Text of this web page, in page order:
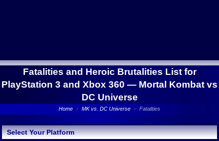
Fatalities and Heroic Brutalities List for
PlayStation 3 and Xbox 360 — Mortal Kombat vs
DC Universe
Home › MK vs. DC Universe › Fatalities
Select Your Platform